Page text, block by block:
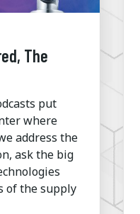
The
put
where
address the
ask the big
of the supply